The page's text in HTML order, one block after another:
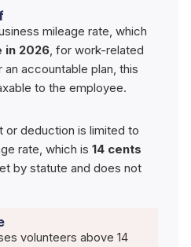
mileage rate, which
in 2026, for work-related
accountable plan, this
to the employee.
or deduction is limited to
rate, which is 14 cents
by statute and does not
volunteers above 14